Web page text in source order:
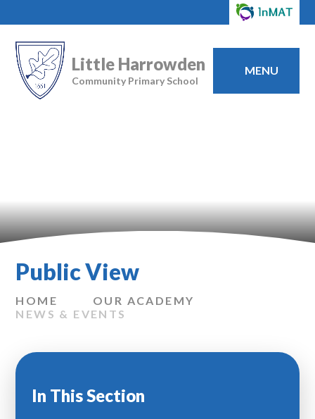
Little Harrowden
Community Primary School
MENU
Public View
HOME
OUR ACADEMY
NEWS & EVENTS
In This Section